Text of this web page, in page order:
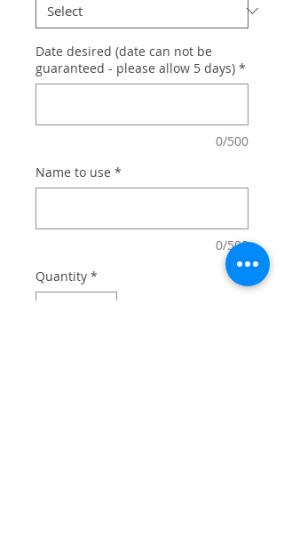
Date desired (date can not be
guaranteed - please allow 5 days) *
0/500
Name to use *
0/500
Quantity *